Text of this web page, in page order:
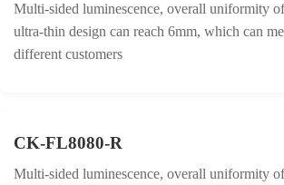
Multi-sided luminescence, overall uniformity
ultra-thin design can reach 6mm, which can
different customers
CK-FL8080-R
Multi-sided luminescence, overall uniformity